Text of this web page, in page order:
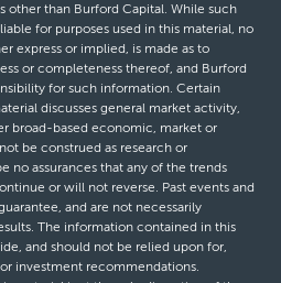
other than Burford Capital. While such
for purposes used in this material, no
express or implied, is made as to
or completeness thereof, and Burford
for such information. Certain
discusses general market activity,
broad-based economic, market or
be construed as research or
no assurances that any of the trends
or will not reverse. Past events and
and are not necessarily
The information contained in this
and should not be relied upon for,
investment recommendations.